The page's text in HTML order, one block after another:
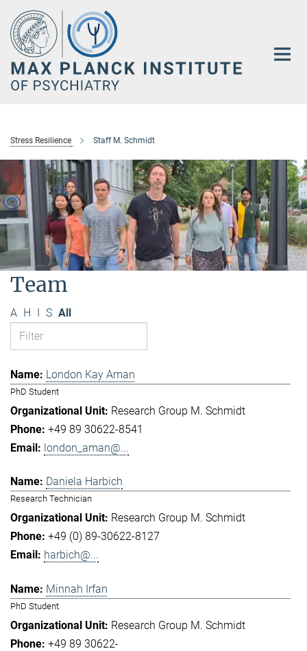
Main-
Content
Stress Resilience Staff M. Schmidt
Team
A H I S All
London Kay Aman
PhD Student
Research Group M. Schmidt
+49 89 30622-8541
london_aman@...
Daniela Harbich
Research Technician
Research Group M. Schmidt
+49 (0) 89-30622-8127
harbich@...
Minnah Irfan
PhD Student
Research Group M. Schmidt
+49 89 30622-